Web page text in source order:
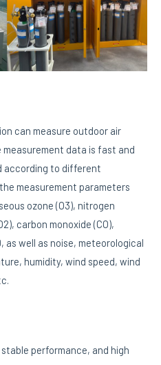
can measure outdoor air
data is fast and
according to different
measurement parameters
ozone (O3), nitrogen
carbon monoxide (CO),
as well as noise, meteorological
humidity, wind speed, wind
performance, and high